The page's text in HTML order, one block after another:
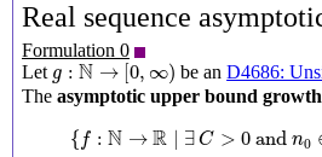
Real sequence
Formulation 0
Let g : N → [0, ∞)
g:N→[0,∞) be anD4686:
The asymptotic upper bound growth
{ f : N → R ∣ ∃ C > 0 and n0
{f: N → R∣∃ C> and